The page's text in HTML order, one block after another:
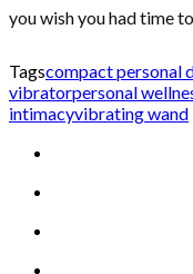
you wish you had time
Tagscompact personal
vibratorpersonal
intimacyvibrating wand